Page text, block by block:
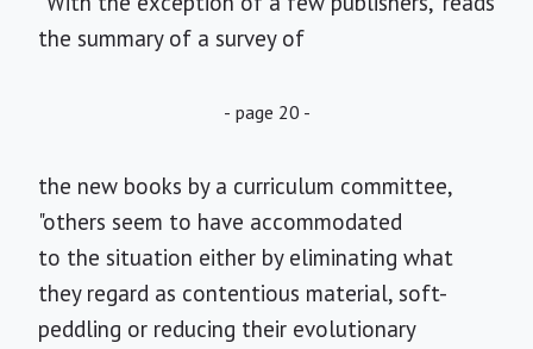
the summary of a survey of
- page 20 -
the new books by a curriculum committee,
"others seem to have accommodated
to the situation either by eliminating what
they regard as contentious material, soft-
peddling or reducing their evolutionary